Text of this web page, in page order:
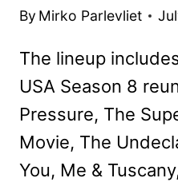
By Mirko Parlevliet
The lineup
USA Season 8
Pressure, The
Movie, The
You, Me &